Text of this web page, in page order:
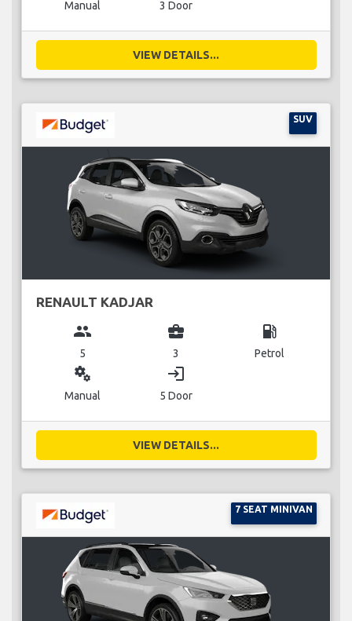
Manual 3 Door
VIEW DETAILS...
SUV
RENAULT KADJAR
group
5
business_center
3
local_gas_station
Petrol
miscellaneous_services
Manual
login
5 Door
VIEW DETAILS...
7 SEAT MINIVAN